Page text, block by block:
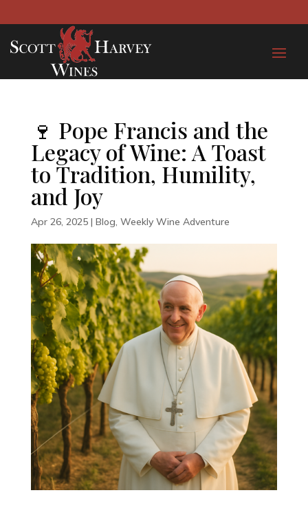
🍷 Pope Francis and the
Legacy of Wine: A Toast
to Tradition, Humility,
and Joy
Apr 26, 2025| Blog, Weekly Wine Adventure